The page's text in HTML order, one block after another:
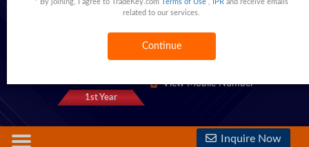
* By joining, I agree to TradeKey.com Terms of Use IPR and receive emails
related to our services.
Continue
1st Year
1333 Trust Points
View Mobile Number
Inquire Now